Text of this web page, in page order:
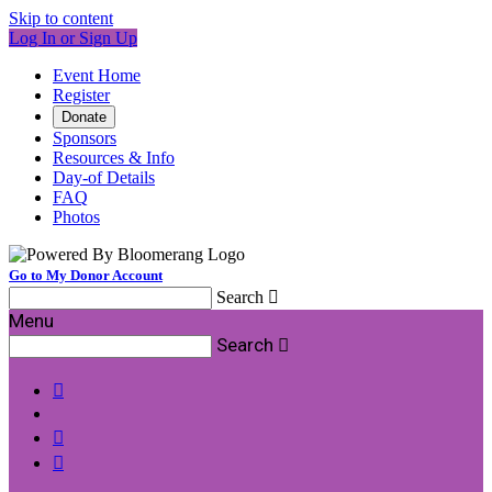
Skip to content
Log In or Sign Up
Event Home
Register
Donate
Sponsors
Resources & Info
Day-of Details
FAQ
Photos
Go to My Donor Account
Search 
Menu
Search 


